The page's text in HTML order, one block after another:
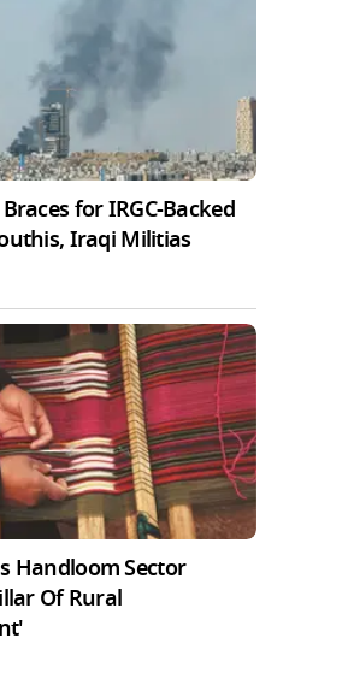
for IRGC-Backed
Iraqi Militias
Handloom Sector
Of Rural